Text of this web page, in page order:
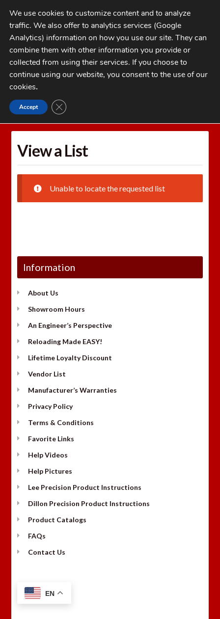
Skip
to
navigation
Skip
to
contentMENU
My Account
Checkout
1-262-397-8819
CATEGORIES
Home Wishlists
View a List
Unable to locate the requested list
Information
About Us
Showroom Hours
An Engineer’s Perspective
Reloading Made EASY!
Lifetime Loyalty Discount
Vendor List
Manufacturer’s Warranties
Privacy Policy
Terms & Conditions
Favorite Links
Help Videos
Help Pictures
Lee Precision Product Instructions
Dillon Precision Product Instructions
Product Catalogs
FAQs
Contact Us
EN
We use cookies to customize content and to analyze
traffic. We also offer to analytics services (Google
Analytics) information on how you use our site. They can
combine them with other information you provide or
collected from using their services. If you choose to
continue using our website, you consent to the use of our
cookies.
Accept CLOSE GDPR COOKIE BANNER